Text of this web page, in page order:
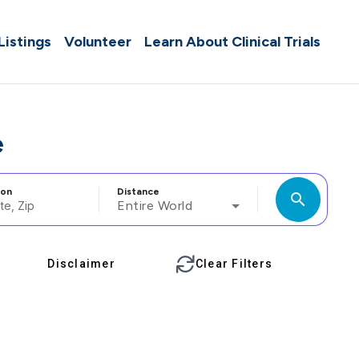
Volunteer Learn About Clinical Trials
Distance
Entire World search
Disclaimer Clear Filters